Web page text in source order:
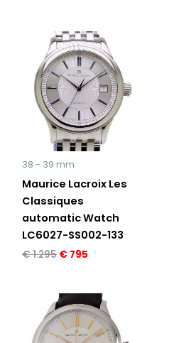
38 - 39 mm
Maurice Lacroix Les
Classiques
automatic Watch
LC6027-SS002-133
€1.295
Original
price
was:
€ 1.295.
€ 795
Current
price
is:
€ 795.
Original
price
was:
€ 1.295.
Current
price
is:
€ 795.